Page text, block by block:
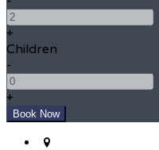
+
Children
-
+